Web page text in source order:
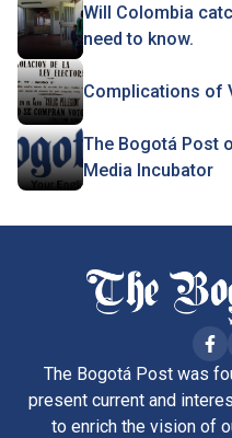
Will Colombia
need to know.
Complications of
The Bogotá Post
Media Incubator
The Bogotá Post was
present current and
to enrich the vision of